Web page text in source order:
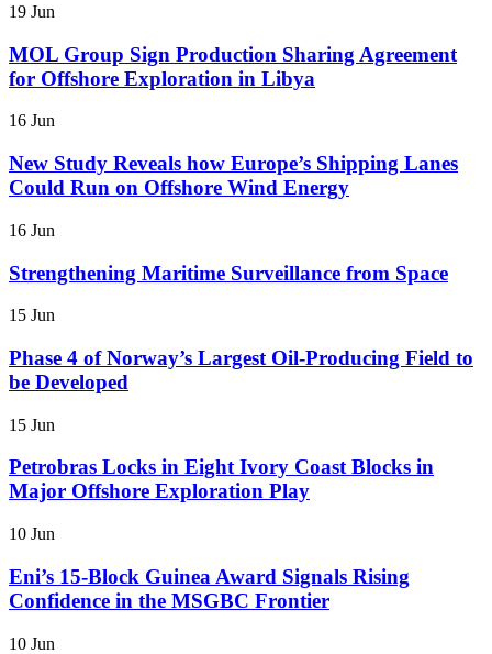
19 Jun
MOL Group Sign Production Sharing Agreement
for Offshore Exploration in Libya
16 Jun
New Study Reveals how Europe’s Shipping Lanes
Could Run on Offshore Wind Energy
16 Jun
Strengthening Maritime Surveillance from Space
15 Jun
Phase 4 of Norway’s Largest Oil-Producing Field to
be Developed
15 Jun
Petrobras Locks in Eight Ivory Coast Blocks in
Major Offshore Exploration Play
10 Jun
Eni’s 15-Block Guinea Award Signals Rising
Confidence in the MSGBC Frontier
10 Jun